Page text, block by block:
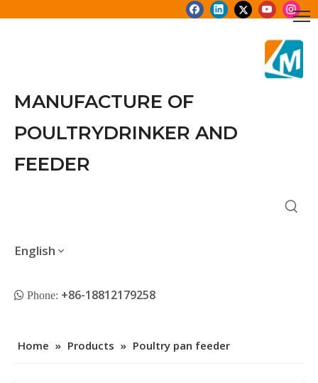
MANUFACTURE OF
POULTRYDRINKER AND
FEEDER
English
 Phone: +86-18812179258
Home » Products » Poultry pan feeder